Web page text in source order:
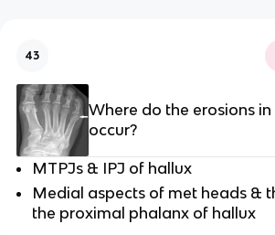
43
Where do the erosions in
occur?
MTPJs & IPJ of hallux
Medial aspects of met heads &
the proximal phalanx of hallux